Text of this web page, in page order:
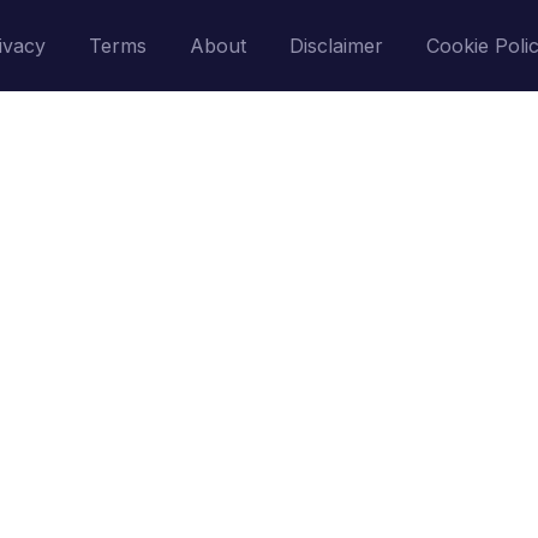
Terms About Disclaimer Cookie